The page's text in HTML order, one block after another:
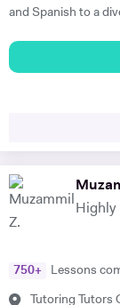
and Spanish to a
extremely
understanding and
I tailor my
subject to begin
comes later, often
start to see
my previous
who with no prior
we began, received
Highly
750+ Lessons
Tutoring Tutors